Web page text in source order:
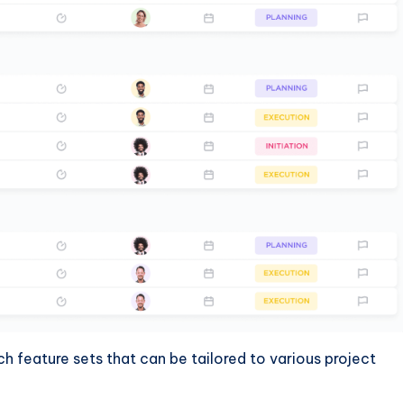
feature sets that can be tailored to various project